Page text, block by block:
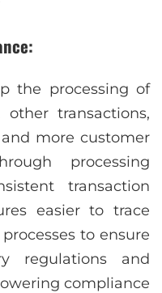
the processing of
transactions,
more customer
processing
transaction
easier to trace
to ensure
regulations and
compliance